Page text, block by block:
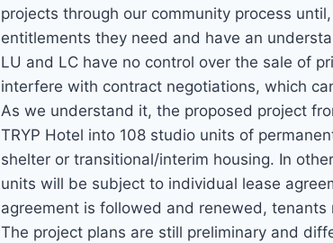
projects through our community process
entitlements they need and have an
LU and LC have no control over the sale of
interfere with contract negotiations, which
As we understand it, the proposed project
TRYP Hotel into 108 studio units of
shelter or transitional/interim housing. In
units will be subject to individual lease
agreement is followed and renewed, tenants
The project plans are still preliminary and